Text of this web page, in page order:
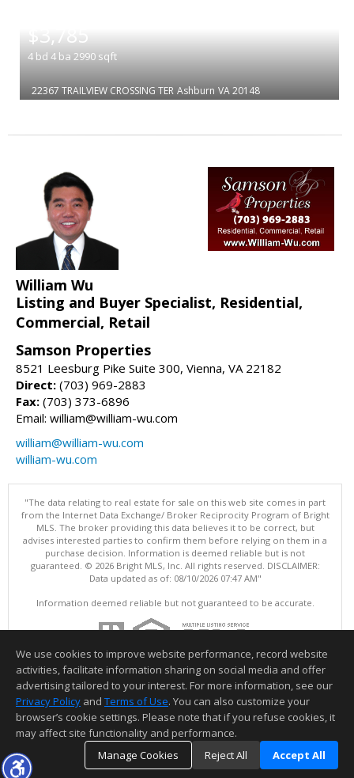
$3,785
4 bd 4 ba 2990 sqft
22367 TRAILVIEW CROSSING TER Ashburn VA 20148
William Wu
Listing and Buyer Specialist, Residential,
Commercial, Retail
Samson Properties
8521 Leesburg Pike Suite 300, Vienna, VA 22182
Direct: (703) 969-2883
Fax: (703) 373-6896
Email: william@william-wu.com
william@william-wu.com
william-wu.com
"The data relating to real estate for sale on this web site comes in part
from the Internet Data Exchange/ Broker Reciprocity Program of Bright
MLS. The broker providing this data believes it to be correct, but
advises interested parties to confirm them before relying on them in a
purchase decision. Information is deemed reliable but is not
guaranteed. © 2026 Bright MLS, Inc. All rights reserved. DISCLAIMER:
Data updated as of: 08/10/2026 07:47 AM"
Information deemed reliable but not guaranteed to be accurate.
We use cookies to improve website performance, record website
activities, facilitate information sharing on social media and offer
advertising tailored to your interest. For more information, see our
Privacy Policy and Terms of Use. You can also customize your
browser’s cookie settings. Please note that if you refuse cookies, it
may affect site functionality and performance.
Manage Cookies
Reject All Accept All